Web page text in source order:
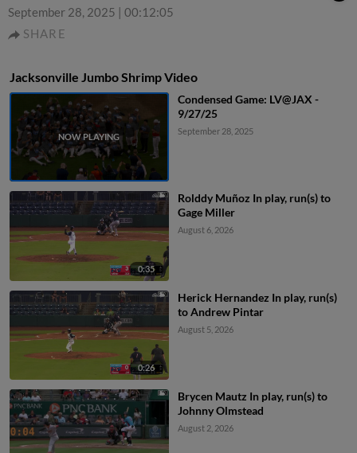
September 28, 2025 | 00:12:05
SHARE
Jacksonville Jumbo Shrimp Video
Condensed Game: LV@JAX -
9/27/25
September 28, 2025
0:35
Rolddy Muñoz In play, run(s) to
Gage Miller
August 6, 2026
0:26
Herick Hernandez In play, run(s)
to Andrew Pintar
August 5, 2026
Brycen Mautz In play, run(s) to
Johnny Olmstead
August 2, 2026